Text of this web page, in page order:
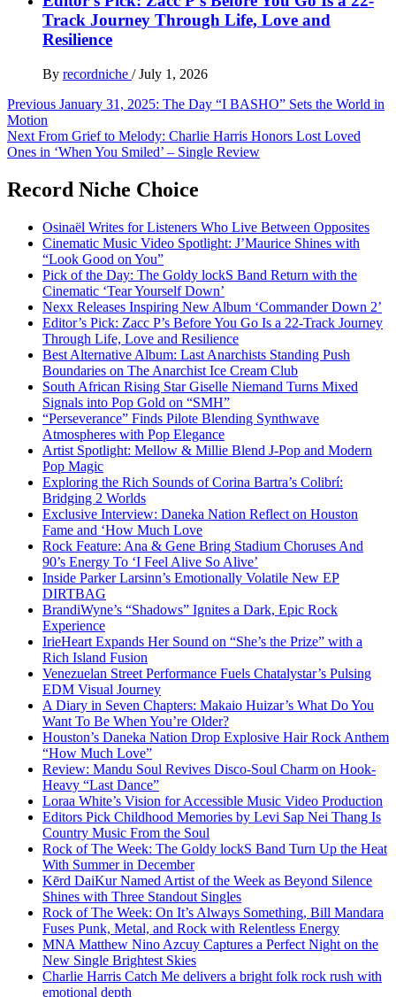
Track Journey Through Life, Love and
Resilience
By recordniche / July 1, 2026
Post
navigation
Previous January 31, 2025: The Day “I BASHO” Sets the World in
Motion
Next From Grief to Melody: Charlie Harris Honors Lost Loved
Ones in ‘When You Smiled’ – Single Review
Record Niche Choice
Osinaël Writes for Listeners Who Live Between Opposites
Cinematic Music Video Spotlight: J’Maurice Shines with
“Look Good on You”
Pick of the Day: The Goldy lockS Band Return with the
Cinematic ‘Tear Yourself Down’
Nexx Releases Inspiring New Album ‘Commander Down 2’
Editor’s Pick: Zacc P’s Before You Go Is a 22-Track Journey
Through Life, Love and Resilience
Best Alternative Album: Last Anarchists Standing Push
Boundaries on The Anarchist Ice Cream Club
South African Rising Star Giselle Niemand Turns Mixed
Signals into Pop Gold on “SMH”
“Perseverance” Finds Pilote Blending Synthwave
Atmospheres with Pop Elegance
Artist Spotlight: Mellow & Millie Blend J-Pop and Modern
Pop Magic
Exploring the Rich Sounds of Corina Bartra’s Colibrí:
Bridging 2 Worlds
Exclusive Interview: Daneka Nation Reflect on Houston
Fame and ‘How Much Love
Rock Feature: Ana & Gene Bring Stadium Choruses And
90’s Energy To ‘I Feel Alive So Alive’
Inside Parker Larsinn’s Emotionally Volatile New EP
DIRTBAG
BrandiWyne’s “Shadows” Ignites a Dark, Epic Rock
Experience
IrieHeart Expands Her Sound on “She’s the Prize” with a
Rich Island Fusion
Venezuelan Street Performance Fuels Chatalystar’s Pulsing
EDM Visual Journey
A Diary in Seven Chapters: Makaio Huizar’s What Do You
Want To Be When You’re Older?
Houston’s Daneka Nation Drop Explosive Hair Rock Anthem
“How Much Love”
Review: Mandu Soul Revives Disco-Soul Charm on Hook-
Heavy “Last Dance”
Loraa White’s Vision for Accessible Music Video Production
Editors Pick Childhood Memories by Levi Sap Nei Thang Is
Country Music From the Soul
Rock of The Week: The Goldy lockS Band Turn Up the Heat
With Summer in December
Kērd DaiKur Named Artist of the Week as Beyond Silence
Shines with Three Standout Singles
Rock of The Week: On It’s Always Something, Bill Mandara
Fuses Punk, Metal, and Rock with Relentless Energy
MNA Matthew Nino Azcuy Captures a Perfect Night on the
New Single Brightest Skies
Charlie Harris Catch Me delivers a bright folk rock rush with
emotional depth